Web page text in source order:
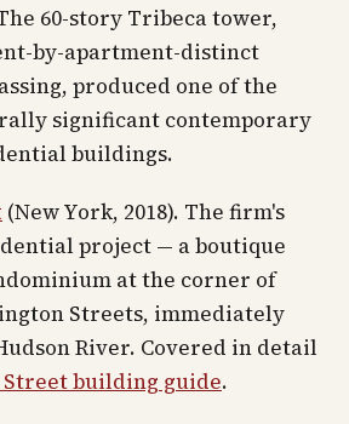
60-story Tribeca tower,
by-apartment-distinct
produced one of the
significant contemporary
buildings.
(New York, 2018). The firm's
project — a boutique
at the corner of
Streets, immediately
River. Covered in detail
Street building guide.